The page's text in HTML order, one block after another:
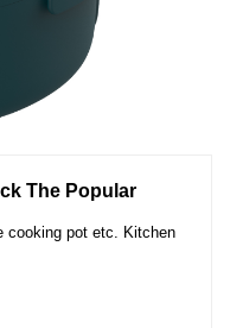
The Popular
cooking pot etc. Kitchen